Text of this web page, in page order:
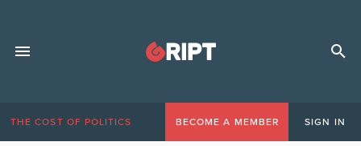
THE COST OF POLITICS BECOME A MEMBER SIGN IN